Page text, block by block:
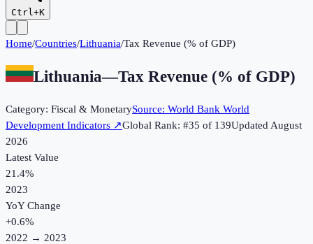
Ctrl+K
Home/Countries/Lithuania/Tax Revenue (% of GDP)
Lithuania—Tax Revenue (% of GDP)
Category: Fiscal & MonetarySource: World Bank World
Development Indicators ↗Global Rank: #35 of 139UpdatedAugust
2026
Latest Value
21.4%
2023
YoY Change
+0.6%
2022 → 2023